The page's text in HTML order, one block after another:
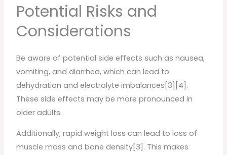
Potential Risks and
Considerations
Be aware of potential side effects such as nausea,
vomiting, and diarrhea, which can lead to
dehydration and electrolyte imbalances[3][4].
These side effects may be more pronounced in
older adults.
Additionally, rapid weight loss can lead to loss of
muscle mass and bone density[3]. This makes